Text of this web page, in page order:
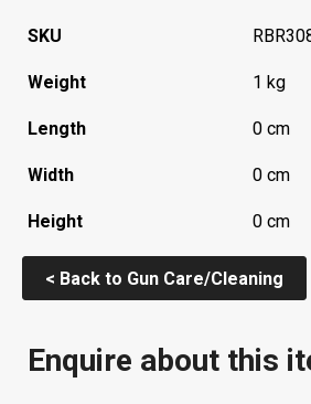
SKU
Weight 1 kg
Length 0 cm
Width 0 cm
Height 0 cm
< Back to Gun Care/Cleaning
Enquire about this